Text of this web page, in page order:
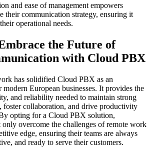
and ease of management empowers
their communication strategy, ensuring it
operational needs.
the Future of
with Cloud PBX
has solidified Cloud PBX as an
European businesses. It provides the
and reliability needed to maintain strong
foster collaboration, and drive productivity
opting for a Cloud PBX solution,
only overcome the challenges of remote work
edge, ensuring their teams are always
and ready to serve their customers.